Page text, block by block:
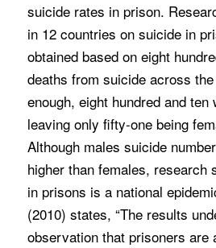
suicide rates in prison.
in 12 countries on suicide in
obtained based on eight
deaths from suicide across
enough, eight hundred and
leaving only fifty-one being
Although males suicide
higher than females, research
in prisons is a national
(2010) states, “The results
observation that prisoners are